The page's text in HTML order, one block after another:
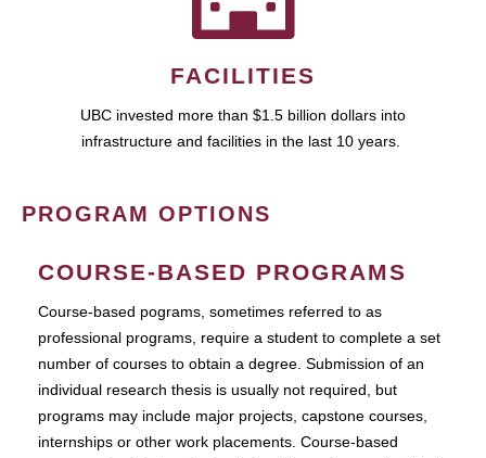
FACILITIES
UBC invested more than $1.5 billion dollars into
infrastructure and facilities in the last 10 years.
PROGRAM OPTIONS
COURSE-BASED PROGRAMS
Course-based pograms, sometimes referred to as
professional programs, require a student to complete a set
number of courses to obtain a degree. Submission of an
individual research thesis is usually not required, but
programs may include major projects, capstone courses,
internships or other work placements. Course-based